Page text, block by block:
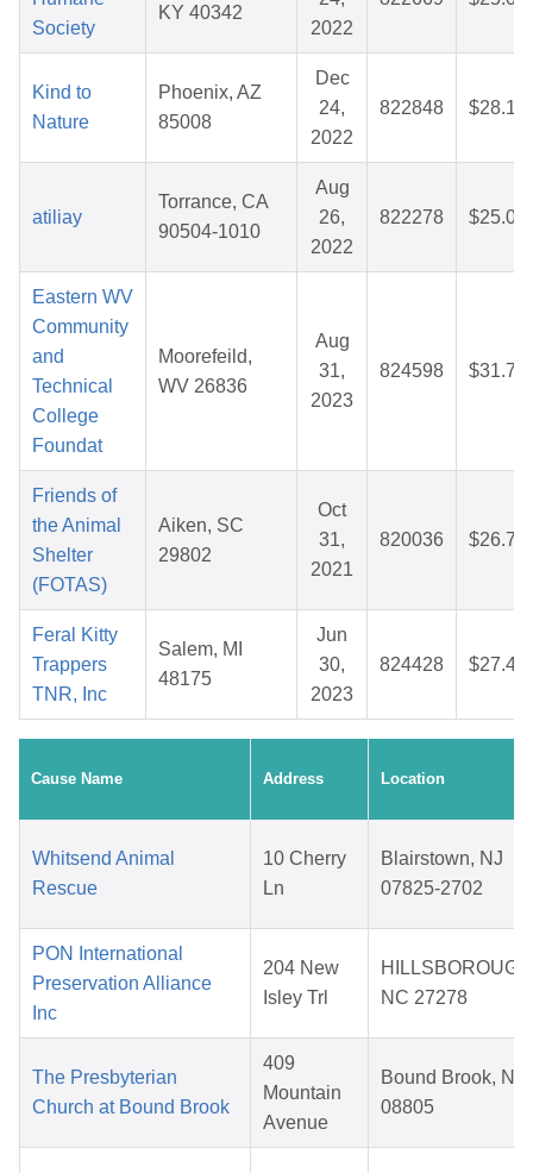
Society
KY 40342
2022
Kind to
Nature
Phoenix, AZ
85008
Dec
24,
2022
822848 $28.13
atiliay
Torrance, CA
90504-1010
Aug
26,
2022
822278 $25.08
Eastern WV
Community
and
Technical
College
Foundat
Moorefeild,
WV 26836
Aug
31,
2023
824598 $31.73
Friends of
the Animal
Shelter
(FOTAS)
Aiken, SC
29802
Oct
31,
2021
820036 $26.74
Feral Kitty
Trappers
TNR, Inc
Salem, MI
48175
Jun
30,
2023
824428 $27.46
Cause Name Address Location
Whitsend Animal
Rescue
10 Cherry
Ln
Blairstown, NJ
07825-2702
PON International
Preservation Alliance
Inc
204 New
Isley Trl
NC 27278
The Presbyterian
Church at Bound Brook
409
Mountain
Avenue
Bound Brook, NJ
08805